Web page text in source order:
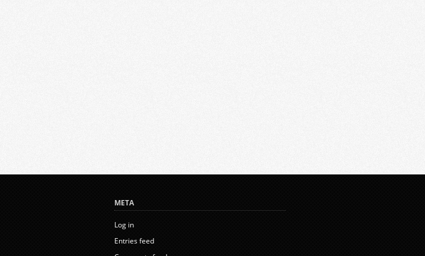
META
Log in
Entries feed